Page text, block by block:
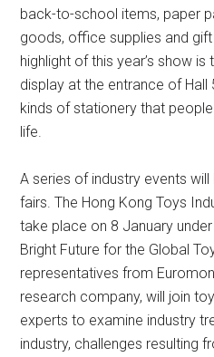
back-to-school items, paper
goods, office supplies and
highlight of this year’s show is
display at the entrance of
kinds of stationery that
life.
A series of industry events
fairs. The Hong Kong Toys
take place on 8 January
Bright Future for the Global
representatives from
research company, will join
experts to examine industry
industry, challenges resulting